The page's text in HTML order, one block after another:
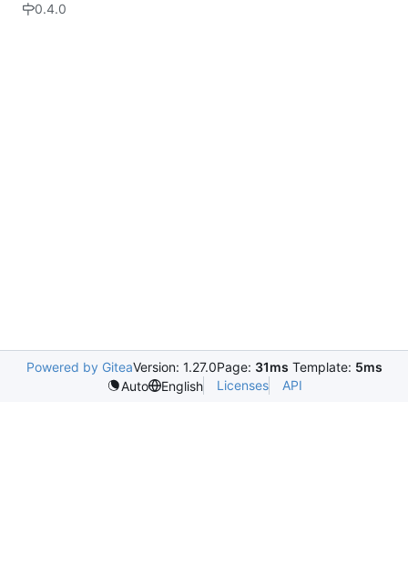
0.4.0
Powered by GiteaVersion: 1.27.0Page: 31ms Template: 5ms
Auto
English Licenses API